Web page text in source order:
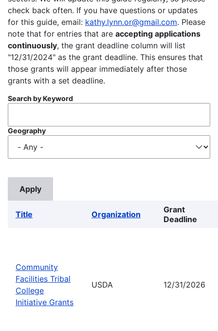
check back often. If you have questions or updates
for this guide, email: kathy.lynn.or@gmail.com. Please
note that for entries that are accepting applications
continuously, the grant deadline column will list
"12/31/2024" as the grant deadline. This ensures that
those grants will appear immediately after those
grants with a set deadline.
Search by Keyword
Geography
Title Organization
Grant
Deadline
Community
Facilities Tribal
College
Initiative Grants
USDA 12/31/2026